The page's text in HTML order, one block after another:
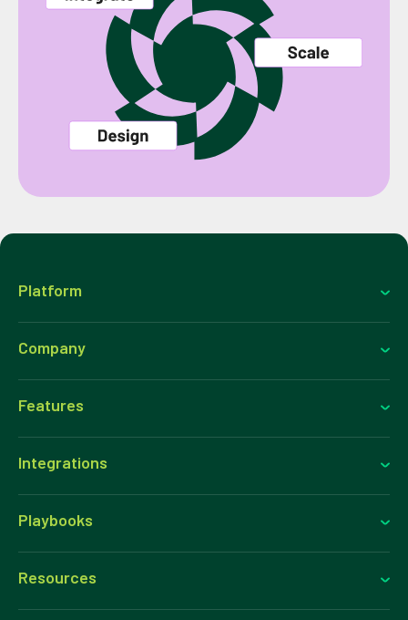
Platform
Company
Features
Integrations
Playbooks
Resources